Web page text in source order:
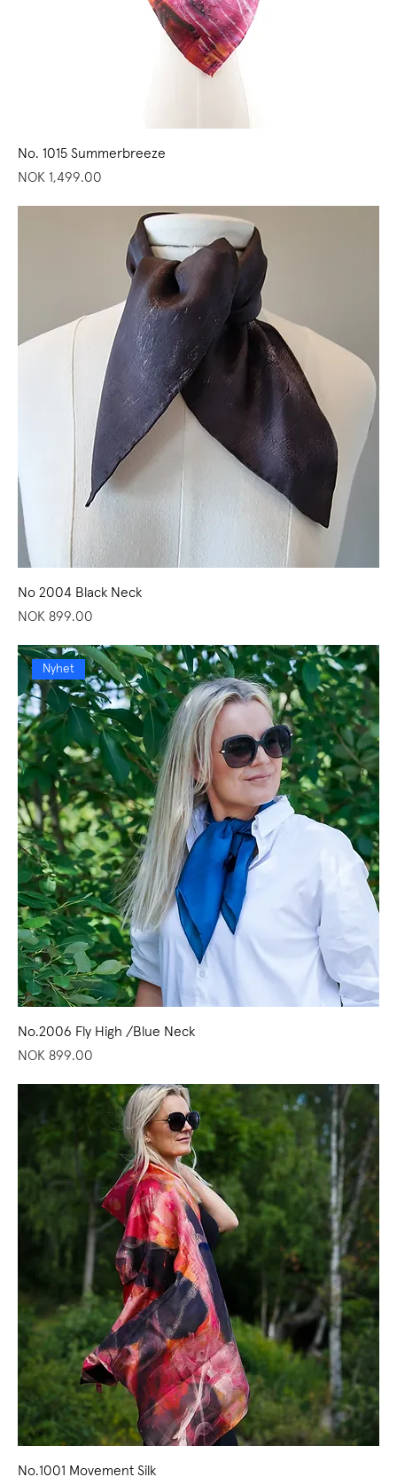
No. 1015 Summerbreeze
Price
NOK 1,499.00
No 2004 Black Neck
Price
NOK 899.00
Nyhet
No.2006 Fly High /Blue Neck
Price
NOK 899.00
No.1001 Movement Silk